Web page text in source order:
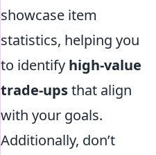
showcase item
statistics, helping you
to identify high-value
trade-upsthat align
with your goals.
Additionally, don’t